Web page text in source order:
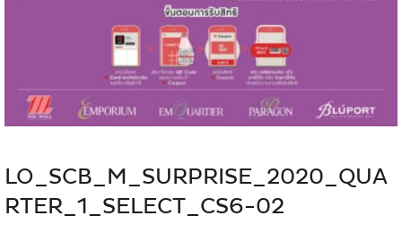
LO_SCB_M_SURPRISE_2020_QUA
RTER_1_SELECT_CS6-02